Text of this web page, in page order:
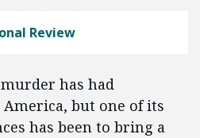
Review
has had
but one of its
has been to bring a